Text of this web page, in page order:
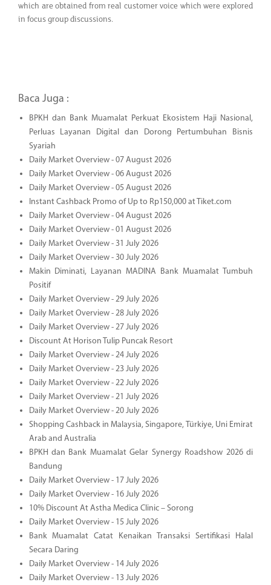
which are obtained from real customer voice which were explored
in focus group discussions.
Baca Juga :
BPKH dan Bank Muamalat Perkuat Ekosistem Haji Nasional,
Perluas Layanan Digital dan Dorong Pertumbuhan Bisnis
Syariah
Daily Market Overview - 07 August 2026
Daily Market Overview - 06 August 2026
Daily Market Overview - 05 August 2026
Instant Cashback Promo of Up to Rp150,000 at Tiket.com
Daily Market Overview - 04 August 2026
Daily Market Overview - 01 August 2026
Daily Market Overview - 31 July 2026
Daily Market Overview - 30 July 2026
Makin Diminati, Layanan MADINA Bank Muamalat Tumbuh
Positif
Daily Market Overview - 29 July 2026
Daily Market Overview - 28 July 2026
Daily Market Overview - 27 July 2026
Discount At Horison Tulip Puncak Resort
Daily Market Overview - 24 July 2026
Daily Market Overview - 23 July 2026
Daily Market Overview - 22 July 2026
Daily Market Overview - 21 July 2026
Daily Market Overview - 20 July 2026
Shopping Cashback in Malaysia, Singapore, Türkiye, Uni Emirat
Arab and Australia
BPKH dan Bank Muamalat Gelar Synergy Roadshow 2026 di
Bandung
Daily Market Overview - 17 July 2026
Daily Market Overview - 16 July 2026
10% Discount At Astha Medica Clinic – Sorong
Daily Market Overview - 15 July 2026
Bank Muamalat Catat Kenaikan Transaksi Sertifikasi Halal
Secara Daring
Daily Market Overview - 14 July 2026
Daily Market Overview - 13 July 2026